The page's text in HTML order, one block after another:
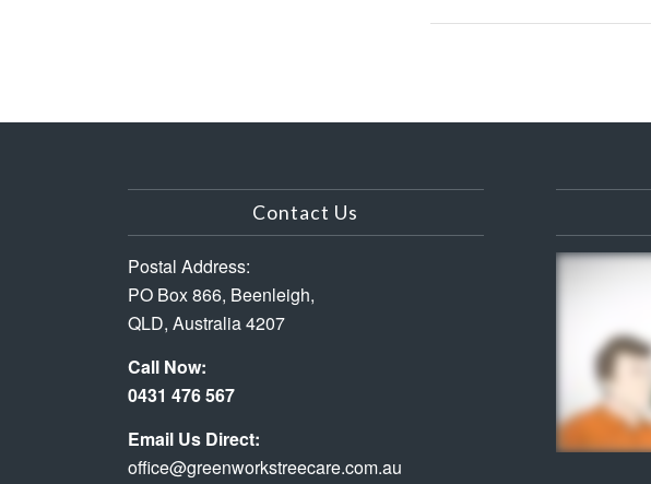
Contact Us
Postal Address:
PO Box 866, Beenleigh,
QLD, Australia 4207
Call Now:
0431 476 567
Email Us Direct:
office@greenworkstreecare.com.au